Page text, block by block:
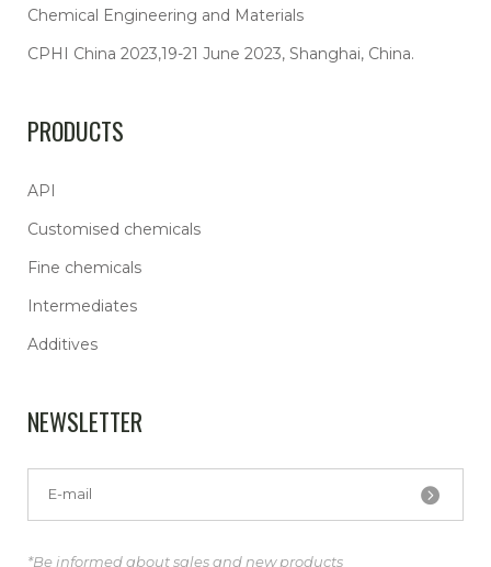
Chemical Engineering and Materials
CPHI China 2023,19-21 June 2023, Shanghai, China.
PRODUCTS
API
Customised chemicals
Fine chemicals
Intermediates
Additives
NEWSLETTER
*Be informed about sales and new products